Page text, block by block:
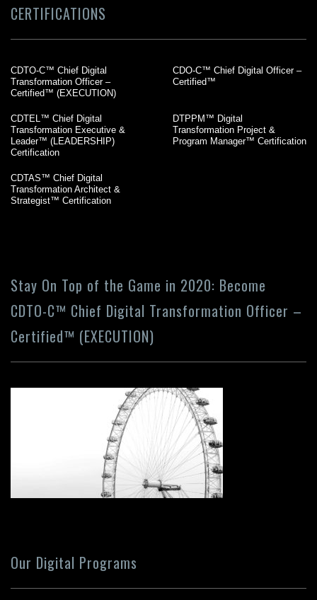
CERTIFICATIONS
CDTO-C™ Chief Digital
Transformation Officer –
Certified™ (EXECUTION)
CDO-C™ Chief Digital Officer –
Certified™
CDTEL™ Chief Digital
Transformation Executive &
Leader™ (LEADERSHIP)
Certification
DTPPM™ Digital
Transformation Project &
Program Manager™ Certification
CDTAS™ Chief Digital
Transformation Architect &
Strategist™ Certification
Stay On Top of the Game in 2020: Become
CDTO-C™ Chief Digital Transformation Officer –
Certified™ (EXECUTION)
Our Digital Programs